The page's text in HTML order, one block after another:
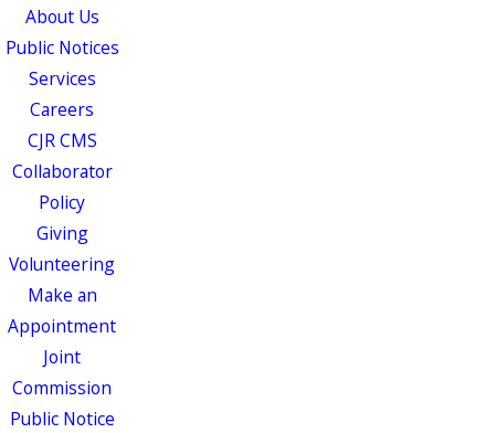
About Us
Public Notices
Services
Careers
CJR CMS
Collaborator
Policy
Giving
Volunteering
Make an
Appointment
Joint
Commission
Public Notice